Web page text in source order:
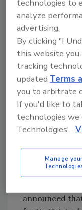
Black Tea. It
Breakfast
which
percent more
Bio-
Inc. (BSN),
Cocotein
highlighted its
and N.O.-
Blk. Beverages
packaging for
includes
back and
announced
technologies to
analyze
advertising.
By clicking "I
this website you
tracking
updatedTerms
you to arbitrate
If you'd like to
technologies we
Technologies'.
Manage your